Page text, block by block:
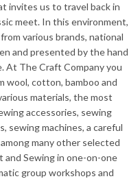
invites us to travel back in
meet. In this environment,
various brands, national
and presented by the hand
At The Craft Company you
wool, cotton, bamboo and
materials, the most
accessories, sewing
sewing machines, a careful
many other selected
Sewing in one-on-one
group workshops and